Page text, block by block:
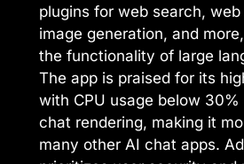
plugins for web search,
image generation, and
the functionality of large
The app is praised for its
with CPU usage below
chat rendering, making it
many other AI chat apps.